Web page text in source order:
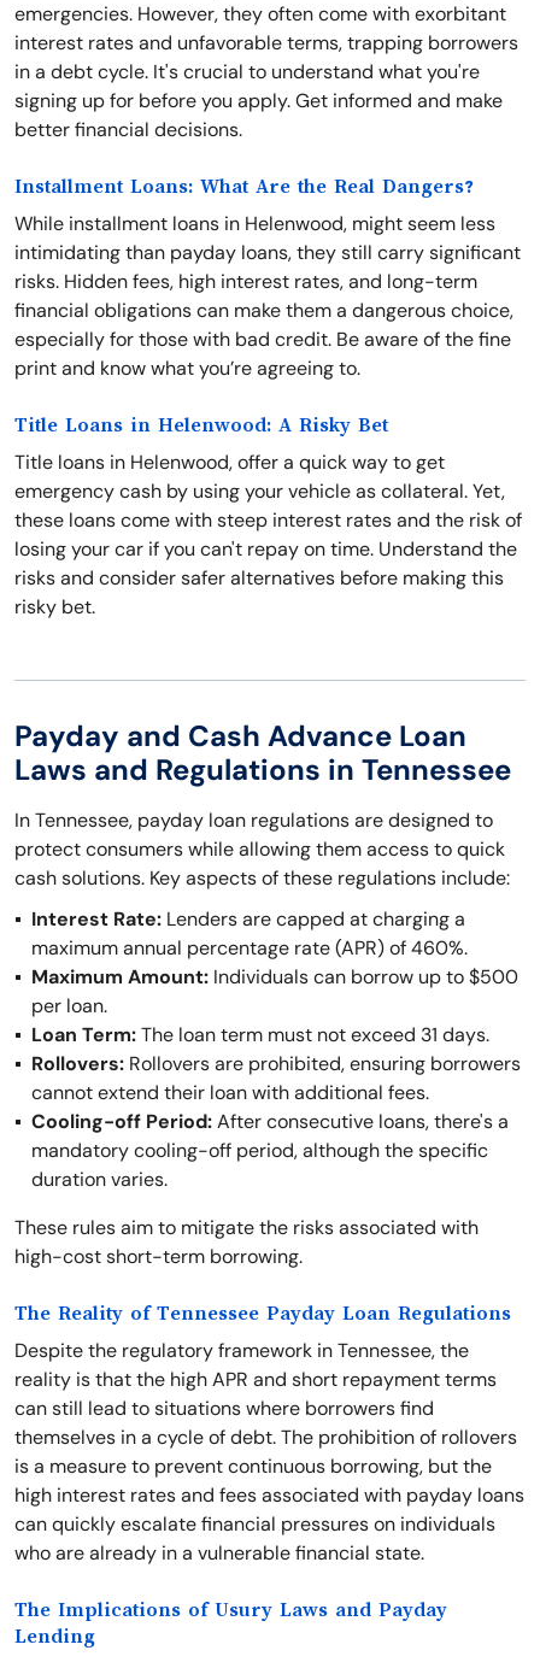
emergencies. However, they often come with exorbitant
interest rates and unfavorable terms, trapping borrowers
in a debt cycle. It's crucial to understand what you're
signing up for before you apply. Get informed and make
better financial decisions.
Installment Loans: What Are the Real Dangers?
While installment loans in Helenwood, might seem less
intimidating than payday loans, they still carry significant
risks. Hidden fees, high interest rates, and long-term
financial obligations can make them a dangerous choice,
especially for those with bad credit. Be aware of the fine
print and know what you’re agreeing to.
Title Loans in Helenwood: A Risky Bet
Title loans in Helenwood, offer a quick way to get
emergency cash by using your vehicle as collateral. Yet,
these loans come with steep interest rates and the risk of
losing your car if you can't repay on time. Understand the
risks and consider safer alternatives before making this
risky bet.
Payday and Cash Advance Loan
Laws and Regulations in Tennessee
In Tennessee, payday loan regulations are designed to
protect consumers while allowing them access to quick
cash solutions. Key aspects of these regulations include:
Interest Rate: Lenders are capped at charging a
maximum annual percentage rate (APR) of 460%.
Maximum Amount: Individuals can borrow up to $500
per loan.
Loan Term:The loan term must not exceed 31 days.
Rollovers: Rollovers are prohibited, ensuring borrowers
cannot extend their loan with additional fees.
Cooling-off Period:After consecutive loans, there's a
mandatory cooling-off period, although the specific
duration varies.
These rules aim to mitigate the risks associated with
high-cost short-term borrowing.
The Reality of Tennessee Payday Loan Regulations
Despite the regulatory framework in Tennessee, the
reality is that the high APR and short repayment terms
can still lead to situations where borrowers find
themselves in a cycle of debt. The prohibition of rollovers
is a measure to prevent continuous borrowing, but the
high interest rates and fees associated with payday loans
can quickly escalate financial pressures on individuals
who are already in a vulnerable financial state.
The Implications of Usury Laws and Payday
Lending